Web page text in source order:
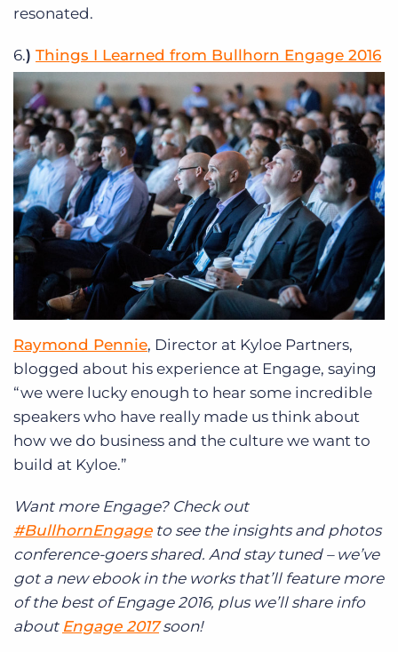
resonated.
6.) Things I Learned from Bullhorn Engage 2016
Raymond Pennie, Director at Kyloe Partners,
blogged about his experience at Engage, saying
“we were lucky enough to hear some incredible
speakers who have really made us think about
how we do business and the culture we want to
build at Kyloe.”
Want more Engage? Check out
#BullhornEngageto see the insights and photos
conference-goers shared. And stay tuned – we’ve
got a new ebook in the works that’ll feature more
of the best of Engage 2016, plus we’ll share info
about Engage 2017soon!